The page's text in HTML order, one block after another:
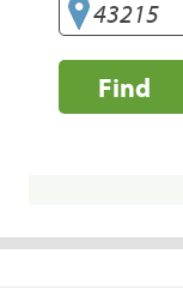
Find